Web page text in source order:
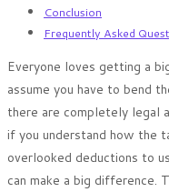
Conclusion
Frequently Asked
Everyone loves getting a
assume you have to bend
there are completely legal
if you understand how the
overlooked deductions to
can make a big difference.